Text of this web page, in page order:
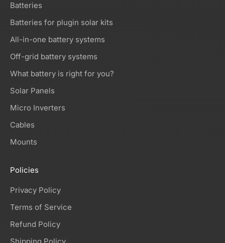
Batteries
Batteries for plugin solar kits
All-in-one battery systems
Off-grid battery systems
What battery is right for you?
Solar Panels
Micro Inverters
Cables
Mounts
Policies
Privacy Policy
Terms of Service
Refund Policy